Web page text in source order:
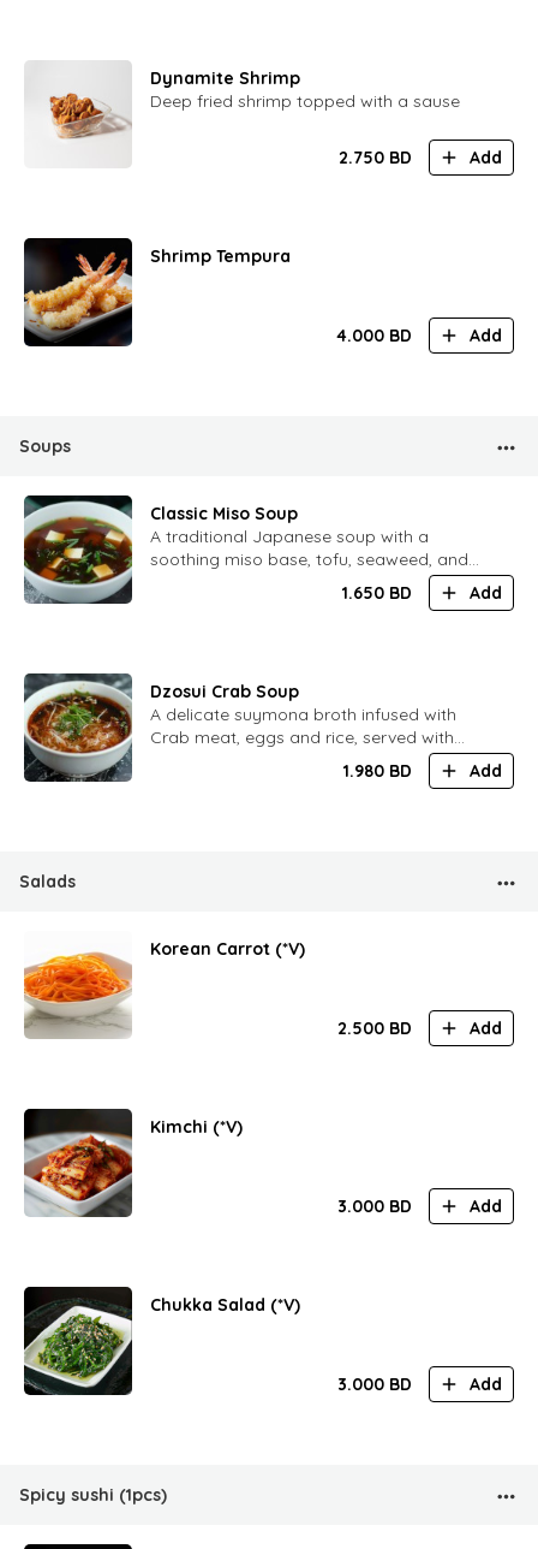
Dynamite Shrimp
Deep fried shrimp topped with a sause
2.750 BD Add
Shrimp Tempura
4.000 BD Add
Soups
Classic Miso Soup
A traditional Japanese soup with a
soothing miso base, tofu, seaweed, and
1.650 BD Add
Dzosui Crab Soup
A delicate suymona broth infused with
Crab meat, eggs and rice, served with
1.980 BD Add
Salads
Korean Carrot (*V)
2.500 BD Add
Kimchi (*V)
3.000 BD Add
Chukka Salad (*V)
3.000 BD Add
Spicy sushi (1pcs)